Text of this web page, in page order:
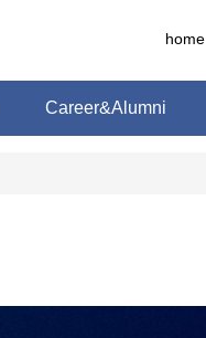
Career&Alumni
home